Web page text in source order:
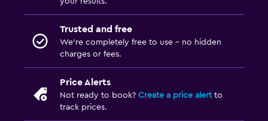
Trusted and free
We’re completely free to use - no hidden
charges or fees.
Price Alerts
Not ready to book? Create a price alertto
track prices.